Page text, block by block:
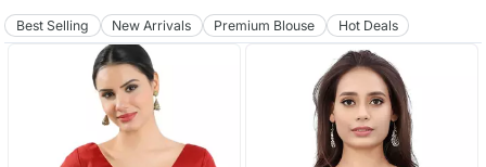
Best Selling New Arrivals Premium Blouse Hot Deals